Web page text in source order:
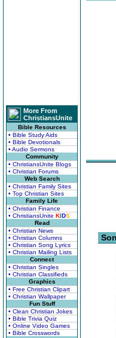
More From
ChristiansUnite
Bible Resources
• Bible Study Aids
• Bible Devotionals
• Audio Sermons
Community
• ChristiansUnite Blogs
• Christian Forums
Web Search
• Christian Family Sites
• Top Christian Sites
Family Life
• Christian Finance
• ChristiansUnite KIDS
Read
• Christian News
• Christian Columns
• Christian Song Lyrics
• Christian Mailing Lists
Connect
• Christian Singles
• Christian Classifieds
Graphics
• Free Christian Clipart
• Christian Wallpaper
Fun Stuff
• Clean Christian Jokes
• Bible Trivia Quiz
• Online Video Games
• Bible Crosswords